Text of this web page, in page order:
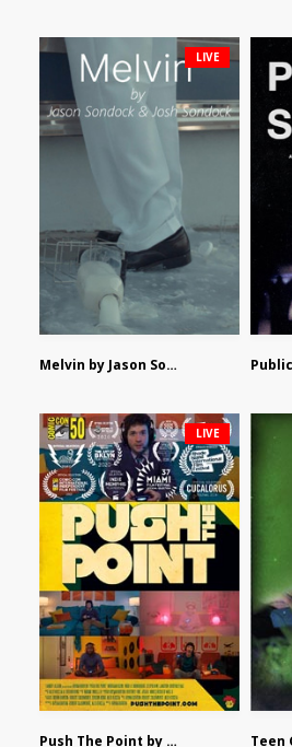
Melvin by Jason Sondock and Josh Sondock
LIVE
Push The Point by Bryan Burton
LIVE